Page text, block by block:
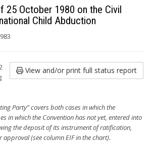
25 October 1980 on the Civil
Child Abduction
View and/or print full status report
Party” covers both cases in which the
in which the Convention has not yet, entered into
the deposit of its instrument of ratification,
approval (see column EIF in the chart).